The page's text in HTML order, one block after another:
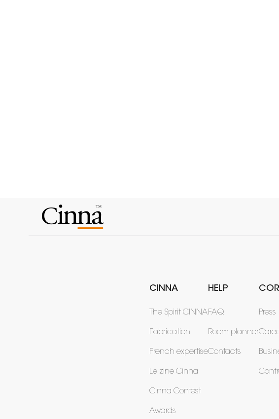
CINNA
The Spirit CINNA
Fabrication
French expertise
Le zine Cinna
Cinna Contest
Awards
HELP
FAQ
Room planner
Contacts
Press